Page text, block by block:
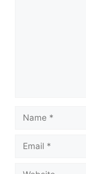
Name
Email
Website